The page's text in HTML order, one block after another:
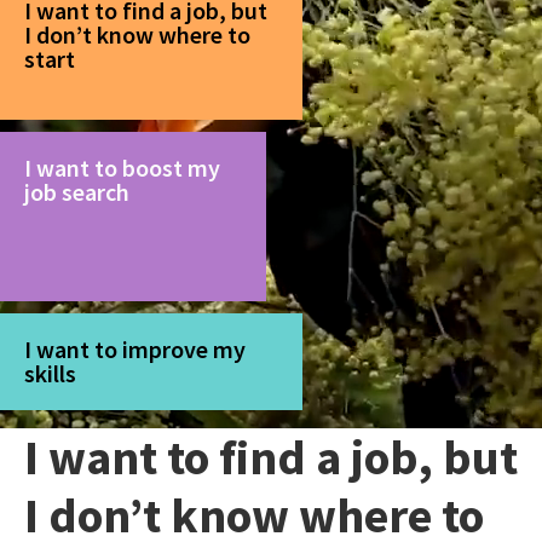
I want to find a job, but
I don’t know where to
start
I want to boost my
job search
I want to improve my
skills
I want to find a job, but
I don’t know where to